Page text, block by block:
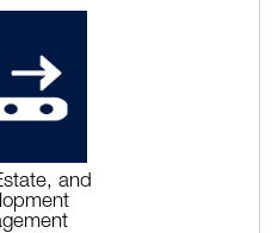
and